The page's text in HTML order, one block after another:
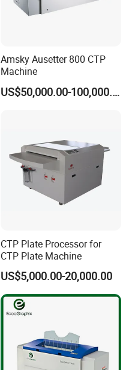
Amsky Ausetter 800 CTP
Machine
US$50,000.00-100,000.00
CTP Plate Processor for
CTP Plate Machine
US$5,000.00-20,000.00